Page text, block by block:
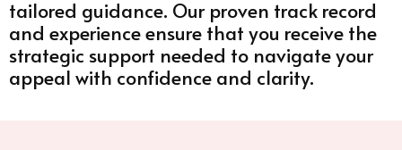
tailored guidance. Our proven track record
and experience ensure that you receive the
strategic support needed to navigate your
appeal with confidence and clarity.